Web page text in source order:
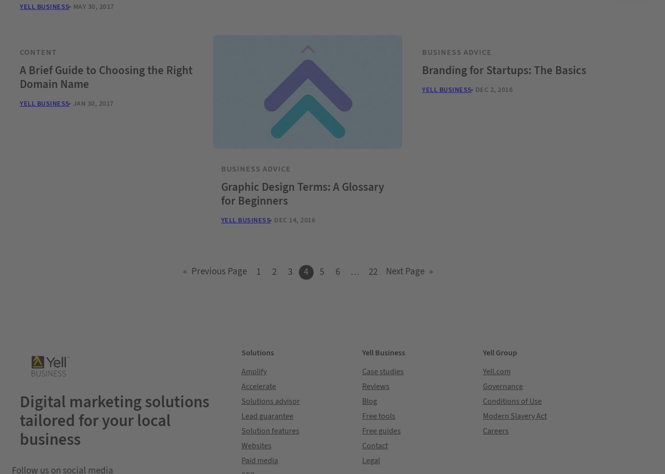
YELL BUSINESS MAY 30, 2017
CONTENT
A Brief Guide to Choosing the Right
Domain Name
YELL BUSINESS JAN 30, 2017
BUSINESS ADVICE
Graphic Design Terms: A Glossary
for Beginners
YELL BUSINESS DEC 14, 2016
BUSINESS ADVICE
Branding for Startups: The Basics
YELL BUSINESS DEC 2, 2016
« Previous Page 1 2 3 4 5 6 … 22 Next Page »
Digital marketing solutions
tailored for your local
business
Follow us on social media
Solutions
Amplify
Accelerate
Solutions advisor
Lead guarantee
Solution features
Websites
Paid media
Yell Business
Case studies
Reviews
Blog
Free tools
Free guides
Contact
Legal
Yell Group
Yell.com
Governance
Conditions of Use
Modern Slavery Act
Careers